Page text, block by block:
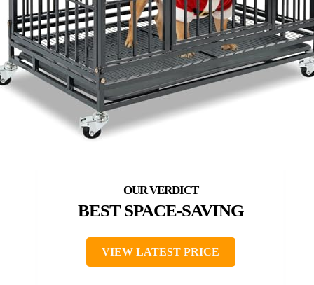
BEST SPACE-SAVING
VIEW LATEST PRICE